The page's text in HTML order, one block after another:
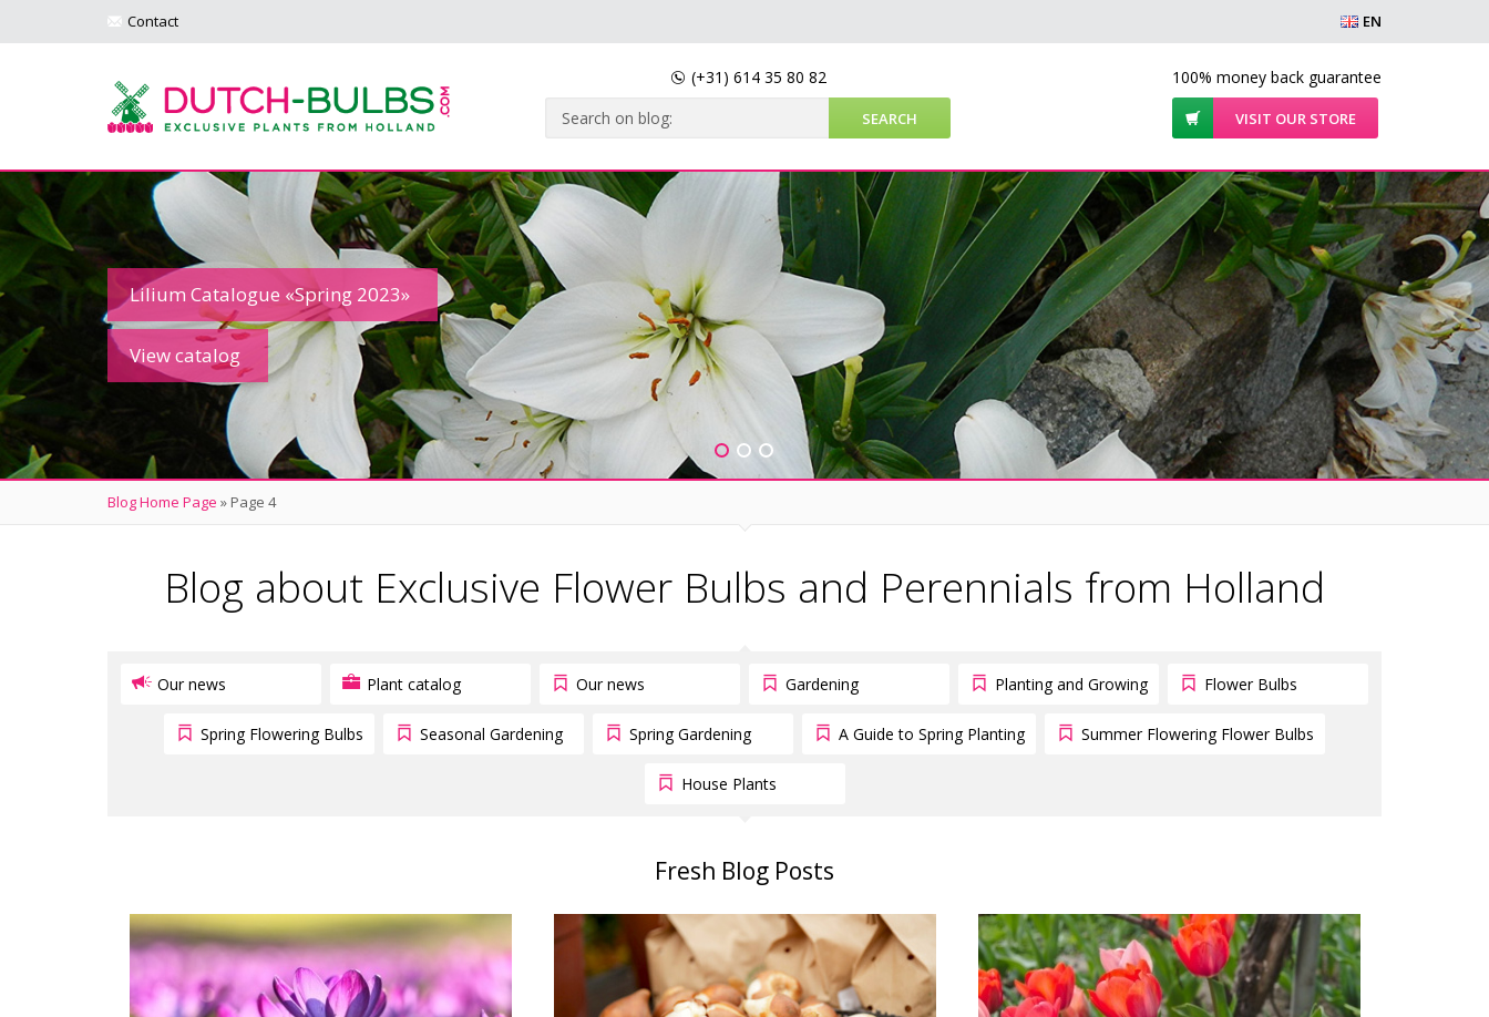
Contact EN
(+31) 614 35 80 82 100% money back guarantee
VISIT OUR STORE
Blog Home Page » Page 4
Blog about Exclusive Flower Bulbs and Perennials from Holland
Our news Plant catalog Our news Gardening Planting and Growing Flower Bulbs
Spring Flowering Bulbs Seasonal Gardening Spring Gardening A Guide to Spring Planting Summer Flowering Flower Bulbs
House Plants
Fresh Blog Posts